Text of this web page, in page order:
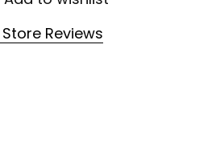
Reviews